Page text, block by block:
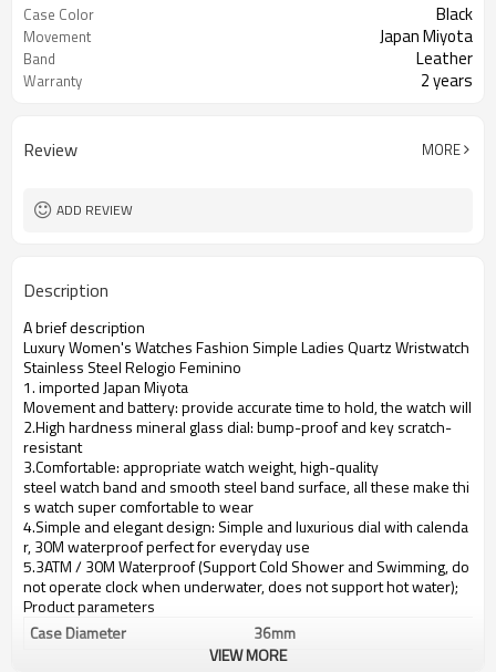
Case Color Black
Movement Japan Miyota
Band Leather
Warranty 2 years
Review MORE
ADD REVIEW
Description
A brief description
Luxury Women's Watches Fashion Simple Ladies Quartz Wristwatch
Stainless Steel Relogio Feminino
1. imported Japan Miyota
Movement and battery: provide accurate time to hold, the watch will
2.High hardness mineral glass dial: bump-proof and key scratch-
resistant
3.Comfortable: appropriate watch weight, high-quality
steel watch band and smooth steel band surface, all these make thi
s watch super comfortable to wear
4.Simple and elegant design: Simple and luxurious dial with calenda
r, 30M waterproof perfect for everyday use
5.3ATM / 30M Waterproof (Support Cold Shower and Swimming, do
not operate clock when underwater, does not support hot water);
Product parameters
Case Diameter
36mm
alloy
VIEW MORE